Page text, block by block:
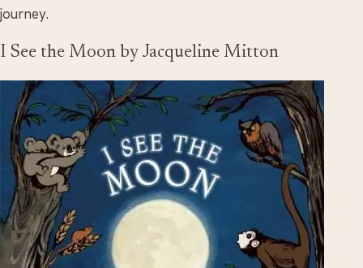
journey.
I See the Moon by Jacqueline Mitton